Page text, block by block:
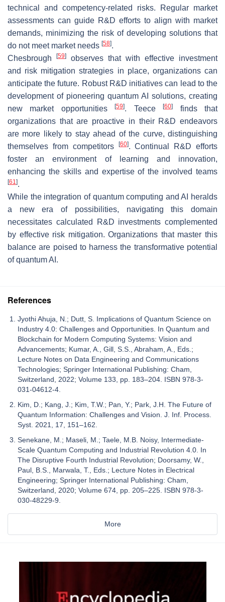
technical and competency-related risks. Regular market
assessments can guide R&D efforts to align with market
demands, minimizing the risk of developing solutions that
do not meet market needs [58].
Chesbrough
[59]
observes that with effective investment
and risk mitigation strategies in place, organizations can
anticipate the future. Robust R&D initiatives can lead to the
development of pioneering quantum AI solutions, creating
new market opportunities[59]. Teece[60]
finds that
organizations that are proactive in their R&D endeavors
are more likely to stay ahead of the curve, distinguishing
themselves from competitors
[60]. Continual R&D efforts
foster an environment of learning and innovation,
enhancing the skills and expertise of the involved teams
[61].
While the integration of quantum computing and AI heralds
a new era of possibilities, navigating this domain
necessitates calculated R&D investments complemented
by effective risk mitigation. Organizations that master this
balance are poised to harness the transformative potential
of quantum AI.
References
Jyothi Ahuja, N.; Dutt, S. Implications of Quantum Science on
Industry 4.0: Challenges and Opportunities. In Quantum and
Blockchain for Modern Computing Systems: Vision and
Advancements; Kumar, A., Gill, S.S., Abraham, A., Eds.;
Lecture Notes on Data Engineering and Communications
Technologies; Springer International Publishing: Cham,
Switzerland, 2022; Volume 133, pp. 183–204. ISBN 978-3-
031-04612-4.
Kim, D.; Kang, J.; Kim, T.W.; Pan, Y.; Park, J.H. The Future of
Quantum Information: Challenges and Vision. J. Inf. Process.
Syst. 2021, 17, 151–162.
Senekane, M.; Maseli, M.; Taele, M.B. Noisy, Intermediate-
Scale Quantum Computing and Industrial Revolution 4.0. In
The Disruptive Fourth Industrial Revolution; Doorsamy, W.,
Paul, B.S., Marwala, T., Eds.; Lecture Notes in Electrical
Engineering; Springer International Publishing: Cham,
Switzerland, 2020; Volume 674, pp. 205–225. ISBN 978-3-
030-48229-9.
More